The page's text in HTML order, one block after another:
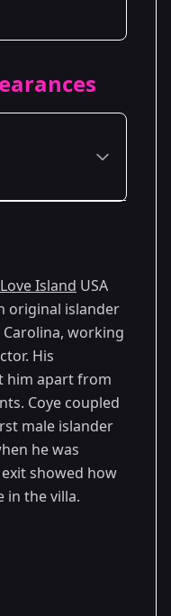
Love Island USA
original islander
working
His
him apart from
Coye coupled
male islander
he was
showed how
in the villa.